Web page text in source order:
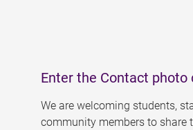
Enter the Contact
We are welcoming students,
community members to share